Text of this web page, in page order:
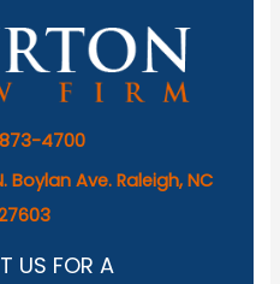
4700
Boylan Ave. Raleigh, NC
US FOR A